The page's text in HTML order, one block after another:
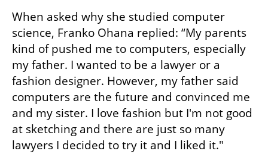
When asked why she studied computer
science, Franko Ohana replied: “My parents
kind of pushed me to computers, especially
my father. I wanted to be a lawyer or a
fashion designer. However, my father said
computers are the future and convinced me
and my sister. I love fashion but I'm not good
at sketching and there are just so many
lawyers I decided to try it and I liked it."